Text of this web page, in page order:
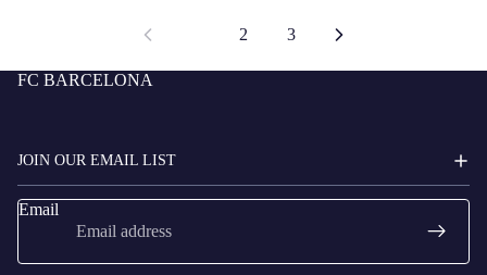
2 3
FC BARCELONA
JOIN OUR EMAIL LIST
Email